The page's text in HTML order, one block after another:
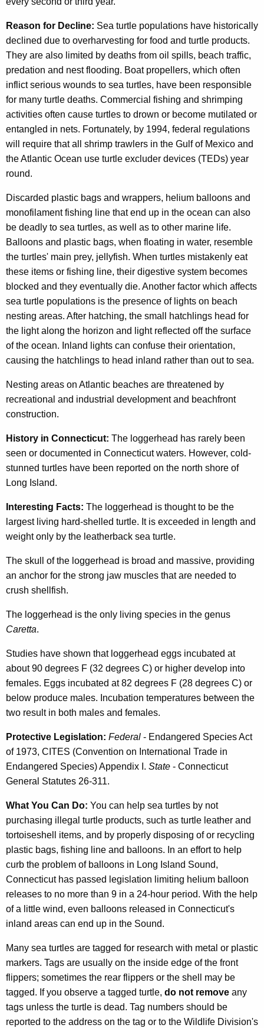
Reason for Decline: Sea turtle populations have historically
declined due to overharvesting for food and turtle products.
They are also limited by deaths from oil spills, beach traffic,
predation and nest flooding. Boat propellers, which often
inflict serious wounds to sea turtles, have been responsible
for many turtle deaths. Commercial fishing and shrimping
activities often cause turtles to drown or become mutilated or
entangled in nets. Fortunately, by 1994, federal regulations
will require that all shrimp trawlers in the Gulf of Mexico and
the Atlantic Ocean use turtle excluder devices (TEDs) year
round.
Discarded plastic bags and wrappers, helium balloons and
monofilament fishing line that end up in the ocean can also
be deadly to sea turtles, as well as to other marine life.
Balloons and plastic bags, when floating in water, resemble
the turtles' main prey, jellyfish. When turtles mistakenly eat
these items or fishing line, their digestive system becomes
blocked and they eventually die. Another factor which affects
sea turtle populations is the presence of lights on beach
nesting areas. After hatching, the small hatchlings head for
the light along the horizon and light reflected off the surface
of the ocean. Inland lights can confuse their orientation,
causing the hatchlings to head inland rather than out to sea.
Nesting areas on Atlantic beaches are threatened by
recreational and industrial development and beachfront
construction.
History in Connecticut: The loggerhead has rarely been
seen or documented in Connecticut waters. However, cold-
stunned turtles have been reported on the north shore of
Long Island.
Interesting Facts: The loggerhead is thought to be the
largest living hard-shelled turtle. It is exceeded in length and
weight only by the leatherback sea turtle.
The skull of the loggerhead is broad and massive, providing
an anchor for the strong jaw muscles that are needed to
crush shellfish.
The loggerhead is the only living species in the genus
Caretta.
Studies have shown that loggerhead eggs incubated at
about 90 degrees F (32 degrees C) or higher develop into
females. Eggs incubated at 82 degrees F (28 degrees C) or
below produce males. Incubation temperatures between the
two result in both males and females.
Protective Legislation: Federal - Endangered Species Act
of 1973, CITES (Convention on International Trade in
Endangered Species) Appendix I. State - Connecticut
General Statutes 26-311.
What You Can Do: You can help sea turtles by not
purchasing illegal turtle products, such as turtle leather and
tortoiseshell items, and by properly disposing of or recycling
plastic bags, fishing line and balloons. In an effort to help
curb the problem of balloons in Long Island Sound,
Connecticut has passed legislation limiting helium balloon
releases to no more than 9 in a 24-hour period. With the help
of a little wind, even balloons released in Connecticut's
inland areas can end up in the Sound.
Many sea turtles are tagged for research with metal or plastic
markers. Tags are usually on the inside edge of the front
flippers; sometimes the rear flippers or the shell may be
tagged. If you observe a tagged turtle, do not remove any
tags unless the turtle is dead. Tag numbers should be
reported to the address on the tag or to the Wildlife Division's